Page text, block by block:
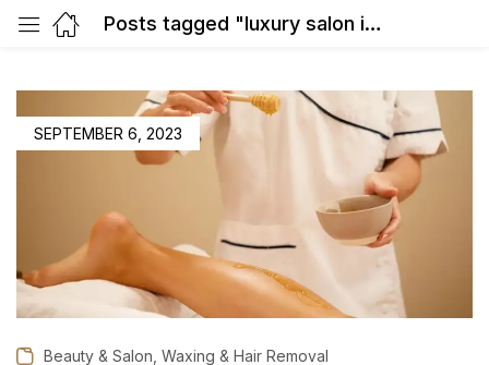
Posts tagged "luxury salon in Gurgaon"
POSTED
ON
SEPTEMBER 6, 2023
Beauty & Salon Waxing & Hair Removal